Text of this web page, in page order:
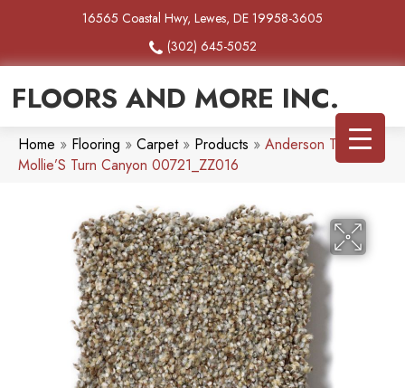
16565 Coastal Hwy, Lewes, DE 19958-3605
(302) 645-5052
FLOORS AND MORE INC.
Home » Flooring » Carpet» Products » Anderson Tuftex
Mollie’S Turn Canyon 00721_ZZ016